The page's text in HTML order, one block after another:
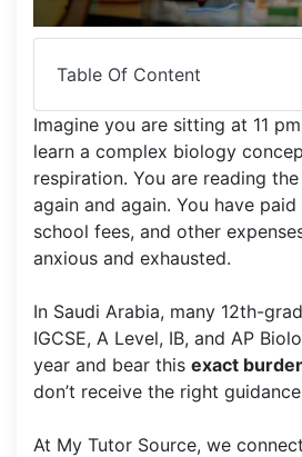
Table Of Content
Imagine you are sitting at 11
learn a complex biology
respiration. You are reading
again and again. You have
school fees, and other
anxious and exhausted.
In Saudi Arabia, many 12th-
IGCSE, A Level, IB, and AP
year and bear this exact
don’t receive the right
At My Tutor Source, we